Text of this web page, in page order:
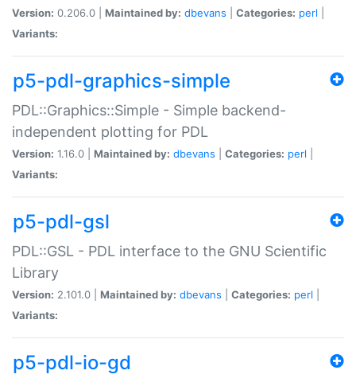
Version: 0.206.0 | Maintained by: dbevans Categories: perl
Variants:
p5-pdl-graphics-simple
PDL::Graphics::Simple - Simple backend-
independent plotting for PDL
Version: 1.16.0 | Maintained by: dbevans Categories: perl
Variants:
p5-pdl-gsl
PDL::GSL - PDL interface to the GNU Scientific
Library
Version: 2.101.0 | Maintained by: dbevans Categories: perl
Variants:
p5-pdl-io-gd